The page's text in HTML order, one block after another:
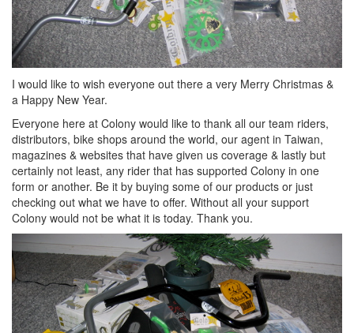
I would like to wish everyone out there a very Merry Christmas &
a Happy New Year.
Everyone here at Colony would like to thank all our team riders,
distributors, bike shops around the world, our agent in Taiwan,
magazines & websites that have given us coverage & lastly but
certainly not least, any rider that has supported Colony in one
form or another. Be it by buying some of our products or just
checking out what we have to offer. Without all your support
Colony would not be what it is today. Thank you.